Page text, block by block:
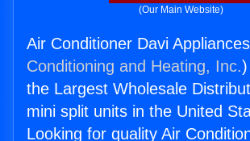
(Our Main Website)
Air Conditioner Davi
Conditioning and Heating, Inc.
the Largest Wholesale
mini split units in the United
Looking for quality Air